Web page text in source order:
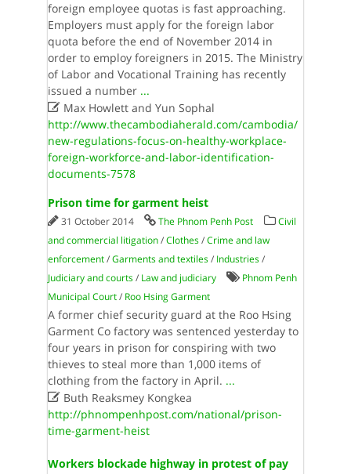
foreign employee quotas is fast approaching.
Employers must apply for the foreign labor
quota before the end of November 2014 in
order to employ foreigners in 2015. The Ministry
of Labor and Vocational Training has recently
issued a number ...
Max Howlett and Yun Sophal
http://www.thecambodiaherald.com/cambodia/
new-regulations-focus-on-healthy-workplace-
foreign-workforce-and-labor-identification-
documents-7578
Prison time for garment heist
31 October 2014 The Phnom Penh Post
Civil
and commercial litigation/Clothes/Crime and law
enforcement/Garments and textiles/ Industries/
Judiciary and courts/ Law and judiciary
Phnom Penh
Municipal Court/ Roo Hsing Garment
A former chief security guard at the Roo Hsing
Garment Co factory was sentenced yesterday to
four years in prison for conspiring with two
thieves to steal more than 1,000 items of
clothing from the factory in April. ...
Buth Reaksmey Kongkea
http://phnompenhpost.com/national/prison-
time-garment-heist
Workers blockade highway in protest of pay